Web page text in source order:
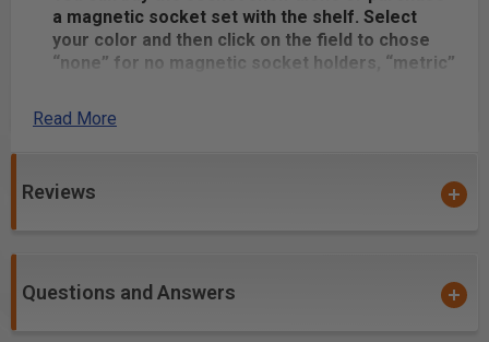
a magnetic socket set with the shelf. Select
your color and then click on the field to chose
“none” for no magnetic socket holders, “metric”
your choice.
(1) Powder Coated Meta Socket Shelf - Made in
Read More
Reviews
Questions and Answers